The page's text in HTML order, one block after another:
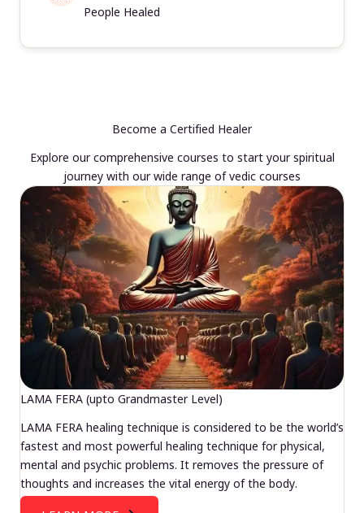
People Healed
Become a Certified Healer
Explore our comprehensive courses to start your spiritual
journey with our wide range of vedic courses
LAMA FERA (upto Grandmaster Level)
LAMA FERA healing technique is considered to be the world’s
fastest and most powerful healing technique for physical,
mental and psychic problems. It removes the pressure of
thoughts and increases the vital energy of the body.